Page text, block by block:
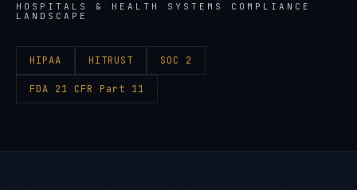
HOSPITALS & HEALTH SYSTEMS
COMPLIANCE
LANDSCAPE
HIPAA HITRUST SOC 2
FDA 21 CFR Part 11